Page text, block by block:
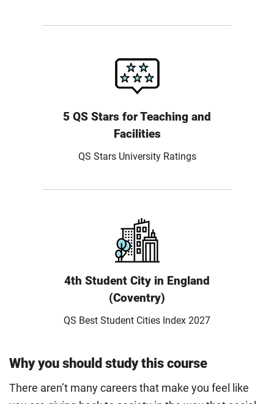
5 QS Stars for Teaching and
Facilities
QS Stars University Ratings
4th Student City in England
(Coventry)
QS Best Student Cities Index 2027
Why you should study this course
There aren’t many careers that make you feel like